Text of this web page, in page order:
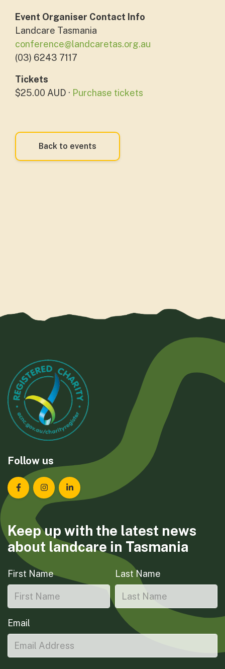
Event Organiser Contact Info
Landcare Tasmania
conference@landcaretas.org.au
(03) 6243 7117
Tickets
$25.00 AUD · Purchase tickets
Back to events
Follow us
Landcare Tasmania on Facebook
Landcare Tasmania on Instagram
Landcare Tasmania on LinkedIn
Keep up with the latest news
about landcare in Tasmania
First Name Last Name
Email